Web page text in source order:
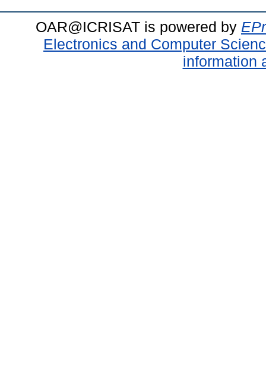
OAR@ICRISAT is powered by
Electronics and Computer
information